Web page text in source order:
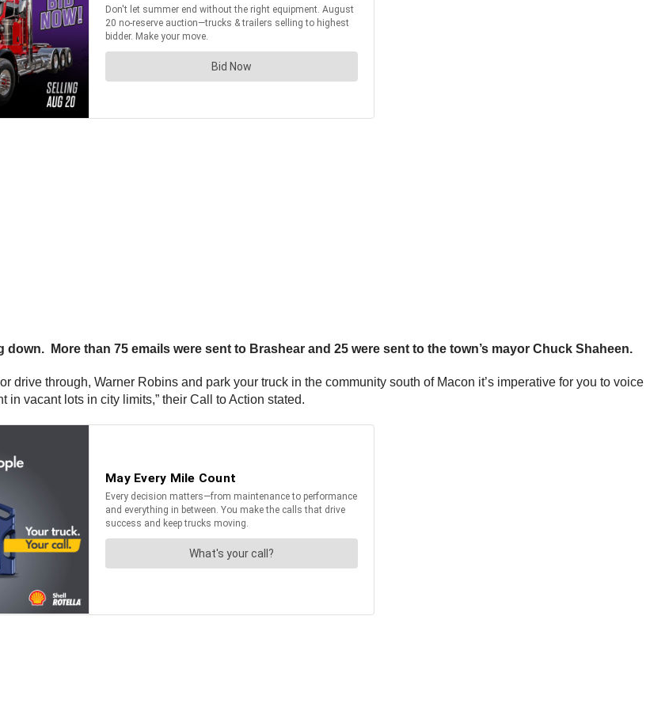
More than 75 emails were sent to Brashear and 25 were sent to the town’s mayor Chuck Shaheen.
drive through, Warner Robins and park your truck in the community south of Macon it’s imperative for you to voice
vacant lots in city limits,” their Call to Action stated.